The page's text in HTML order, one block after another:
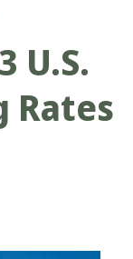
U.S.
Rates